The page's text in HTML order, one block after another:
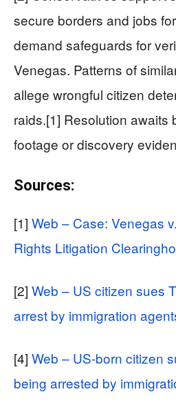
secure borders and jobs
demand safeguards for
Venegas. Patterns of
allege wrongful citizen
raids.[1] Resolution awaits
footage or discovery
Sources:
[1] Web – Case: Venegas
Rights Litigation
[2] Web – US citizen sues
arrest by immigration
[4] Web – US-born citizen
being arrested by